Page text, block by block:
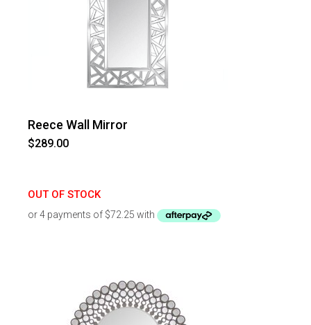
Reece Wall Mirror
$289.00
OUT OF STOCK